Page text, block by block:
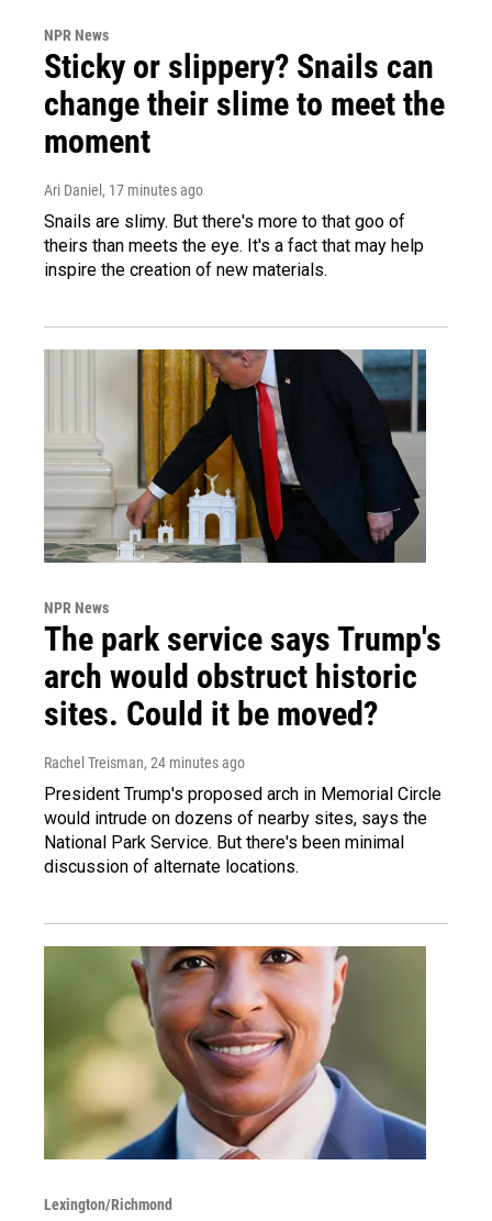
NPR News
Sticky or slippery? Snails can
change their slime to meet the
moment
Ari Daniel , 17 minutes ago
Snails are slimy. But there's more to that goo of
theirs than meets the eye. It's a fact that may help
inspire the creation of new materials.
NPR News
The park service says Trump's
arch would obstruct historic
sites. Could it be moved?
Rachel Treisman, 24 minutes ago
President Trump's proposed arch in Memorial Circle
would intrude on dozens of nearby sites, says the
National Park Service. But there's been minimal
discussion of alternate locations.
Lexington/Richmond